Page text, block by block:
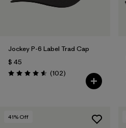
Jockey P-6 Label Trad Cap
$ 45
Valoración: 4.6 / 5
(102Comentarios
)
41% Off